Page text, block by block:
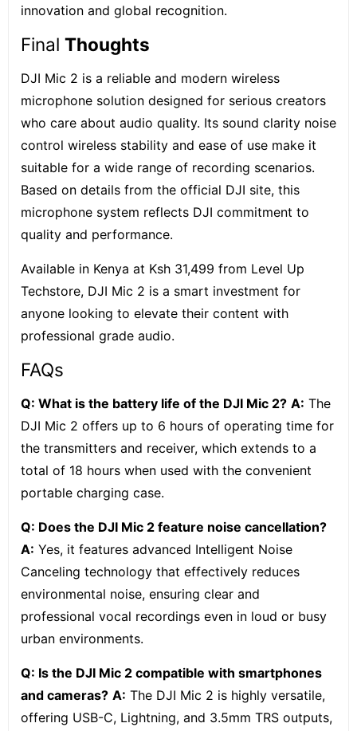
innovation and global recognition.
Final Thoughts
DJI Mic 2 is a reliable and modern wireless
microphone solution designed for serious creators
who care about audio quality. Its sound clarity noise
control wireless stability and ease of use make it
suitable for a wide range of recording scenarios.
Based on details from the official DJI site, this
microphone system reflects DJI commitment to
quality and performance.
Available in Kenya at Ksh 31,499 from Level Up
Techstore, DJI Mic 2 is a smart investment for
anyone looking to elevate their content with
professional grade audio.
FAQs
Q: What is the battery life of the DJI Mic 2? A: The
DJI Mic 2 offers up to 6 hours of operating time for
the transmitters and receiver, which extends to a
total of 18 hours when used with the convenient
portable charging case.
Q: Does the DJI Mic 2 feature noise cancellation?
A: Yes, it features advanced Intelligent Noise
Canceling technology that effectively reduces
environmental noise, ensuring clear and
professional vocal recordings even in loud or busy
urban environments.
Q: Is the DJI Mic 2 compatible with smartphones
and cameras? A: The DJI Mic 2 is highly versatile,
offering USB-C, Lightning, and 3.5mm TRS outputs,